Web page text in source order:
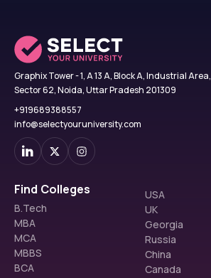
Graphix Tower - 1, A 13 A, Block A, Industrial Area,
Sector 62, Noida, Uttar Pradesh 201309
+919689388557
info@selectyouruniversity.com
Find Colleges
B.Tech
MBA
MCA
MBBS
BCA
USA
UK
Georgia
Russia
China
Canada